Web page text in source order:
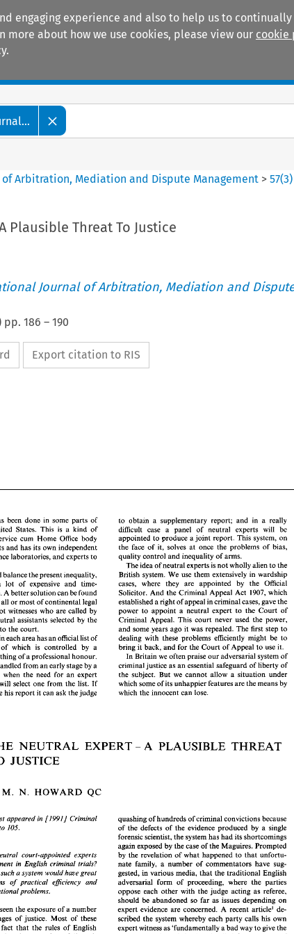
engaging experience and also to help us to
about how we use cookies, please view our cookie
Arbitration, Mediation and Dispute Management >57(3)
Plausible Threat To Justice
Journal of Arbitration, Mediation and
pp. 186 – 190
Export citation to RIS
has done in some parts of
is kind of
defendants and has its own independent
science laboratories, and experts
scheme would balance the
and
duplication. A better solution can be
all or most of continental
are not who are
by
neutral assistants selected by the
to the court.
in each area has an official list of
experts, membership of which controlled by
something of a professional
handled from an early stage by
the need
will select from If
like his report it can ask judge
to supplementary in really
a panel of experts will be
joint report. This
the face of the
quality control
The idea of neutral experts is not wholly alien to
use them extensively
cases, where they by the
Solicitor. And
the Criminal Appeal Act 1907,
established a right of appeal in criminal cases, gave
power to the Court
of
Criminal Appeal.
court never used the power,
some years ago it was repealed. The first
dealing with these problems might be
bring back, for the of Appeal to use it.
Britain we often praise our adversarial system of
criminal justice as an essential of liberty of
the subject. But we cannot a situation under
which some of its unhappier features are the means by
the
EXPERT -
textJirst appeared in
98 to
neutral court-appointed
in English criminal
argues that such would have great
terms of practical eficiency and
constitutional problems.
the exposure of number
miscarriages of justice. Most of these
quashing of hundreds
of the defects of the evidence produced by
forensic scientist, the system has had its
again by the case of the Maguires. Prompted
by the revelation of to that unfortu-
a number of commentators
various that the traditional
adversarial form of proceeding, where
each with the judge acting
should be issues
are concerned. A
scribed party calls his own
expert witness as 'fundamentally a bad way to give
as has been done in some parts of
Service cum Home Office body
and has its own independent
science laboratories, and experts to
would balance the
present inequality,
of a  lot of  expensive and time-
A better solution can be found
In all or most of
are not witnesses who are called by
are neutral assistants selected by
the
to the court.
court in each area has an official list
of
of which is controlled by a
something of a professional honour.
be handled from an early stage by a
and when the need for an expert
will the list.
to obtain  a supplementary report; in a  really
difficult case a panel   of neutral experts will be
appointed to produce a joint report.  This system, on
the face  of it, solves at once the problems  of  bias,
quality control and inequality  of arms.
The idea of neutral experts is not wholly alien to the
British system. We
them  extensively
wardship
cases,   where   they are appointed by the Official
Solicitor.  And the Criminal  Appeal Act  1907, which
established a right of appeal in criminal cases, gave the
power to appoint a  neutral  expert to  the  Court of
Criminal  Appeal. This court never  used the power,
and some years ago it  was repealed. The first step to
dealing  with  these  problems efficiently might be to
bring it back, and for the Court of Appeal to use it.
In Britain we often praise our adversarial system of
criminal justice as an essential safeguard of liberty of
the subject.  But we cannot allow
THE NEUTRAL EXPERT A PLAUSIBLE THREAT
TO JUSTICE
by M. N. HOWARD QC
98 to 105.
that such a system would have great
terms  of  practical eficiency and
problems.
has seen the exposure
a number
of justice.
procedure have not been followed.
would appear to be to try to
are. Perhaps oddly, some people have
of the defects  of the evidence produced by a  single
forensic scientist, the system has had its shortcomings
again exposed by the case of the Maguires. Prompted
the revelation  of what  happened to that
unfortu-
nate family, a  number  of  commentators have  sug-
gested, in various media, that the traditional English
adversarial   form  of  proceeding,  where the  parties
oppose each other with the judge  acting as referee,
should be abandoned  so far as issues depending
on
expert  evidence are concerned. A
recent  article'  de-
scribed the system whereby each party calls his  own
expert witness as 'fundamentally a bad way to give the
court expert knowledge,' and called for  a system of
neutral experts to replace it.
This system  is widely  used   in other European